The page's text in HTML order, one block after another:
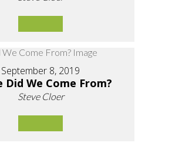
September 8, 2019
Did We Come From?
Steve Cloer